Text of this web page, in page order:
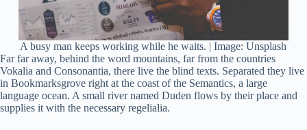
A busy man keeps working while he waits. | Image: Unsplash
Far far away, behind the word mountains, far from the countries
Vokalia and Consonantia, there live the blind texts. Separated they live
in Bookmarksgrove right at the coast of the Semantics, a large
language ocean. A small river named Duden flows by their place and
supplies it with the necessary regelialia.